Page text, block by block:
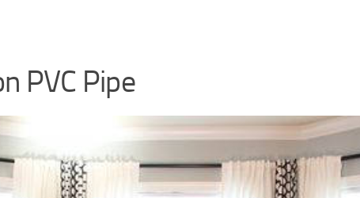
PVC Pipe